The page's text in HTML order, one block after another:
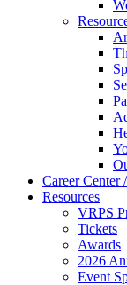
Career Center
Resources
VRPS
Tickets
Awards
2026
Event